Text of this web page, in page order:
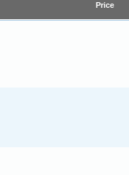
Price